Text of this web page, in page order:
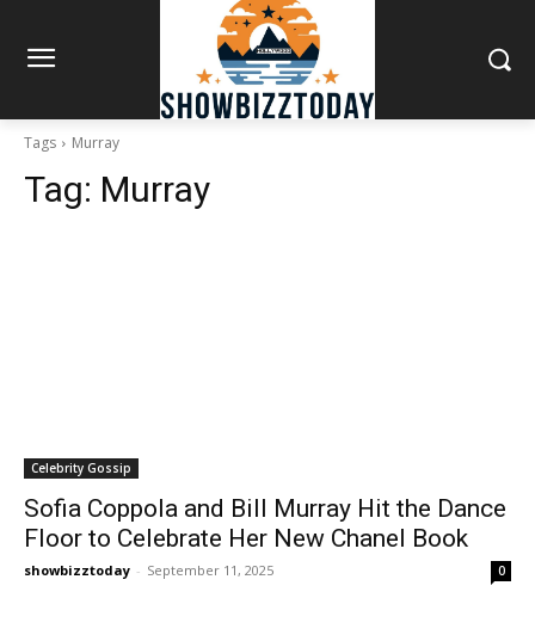
Tags Murray
Tag: Murray
Celebrity Gossip
Sofia Coppola and Bill Murray Hit the Dance
Floor to Celebrate Her New Chanel Book
showbizztoday - September 11, 2025 0